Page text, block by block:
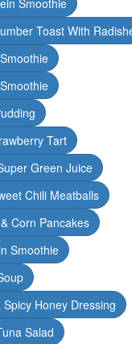
Smoothie
Toast With
Tart
Green Juice
Chili Meatballs
Corn Pancakes
Smoothie
Honey Dressing
Salad